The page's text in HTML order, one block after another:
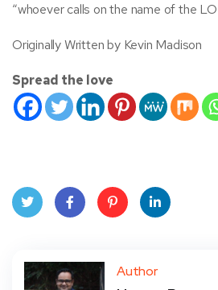
“whoever calls on the name of the
Originally Written by Kevin Madison
Spread the love
ter
book
eres
dIn
Author